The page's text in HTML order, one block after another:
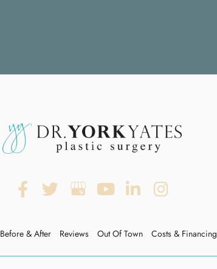
Before & After Reviews Out Of Town Costs & Financing